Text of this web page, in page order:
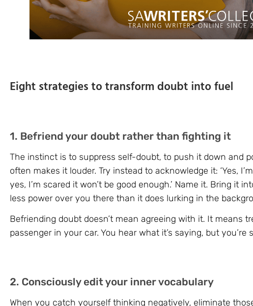
Eight strategies to transform doubt into fuel
1. Befriend your doubt rather than fighting it
The instinct is to suppress self-doubt, to push it down and
often makes it louder. Try instead to acknowledge it: ‘Yes,
yes, I’m scared it won’t be good enough.’ Name it. Bring it
less power over you there than it does lurking in the
Befriending doubt doesn’t mean agreeing with it. It means
passenger in your car. You hear what it’s saying, but you’re
2. Consciously edit your inner vocabulary
When you catch yourself thinking negatively, eliminate